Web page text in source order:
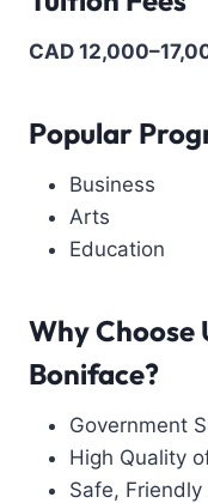
CAD
Popular
Business
Arts
Education
Why Choose
Boniface?
Government
High Quality
Safe,